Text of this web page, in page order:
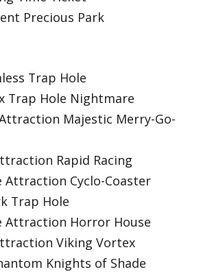
Precious Park
Trap Hole
Hole Nightmare
Majestic Merry-Go-
Rapid Racing
Cyclo-Coaster
Trap Hole
Horror House
Viking Vortex
Knights of Shade